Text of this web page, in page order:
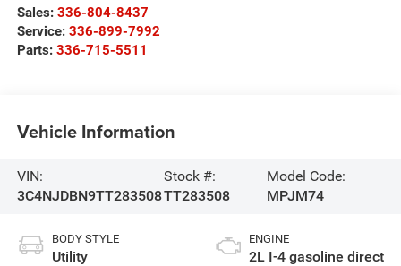
Sales: 336-804-8437
Service: 336-899-7992
Parts: 336-715-5511
Vehicle Information
VIN:
3C4NJDBN9TT283508
Stock #:
TT283508
Model Code:
MPJM74
BODY STYLE
Utility
ENGINE
2L I-4 gasoline direct